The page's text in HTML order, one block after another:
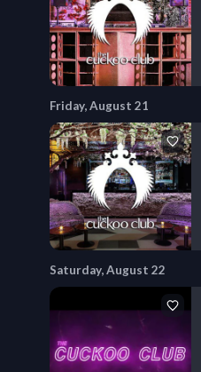
Friday, August 21
Saturday, August 22